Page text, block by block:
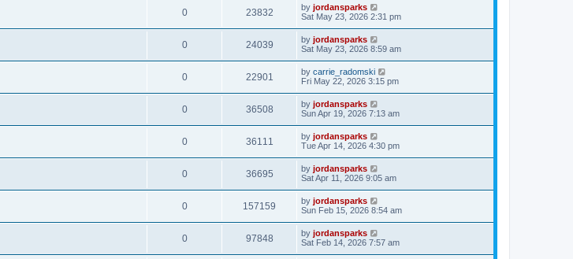
0 23832 by jordansparks
Sat May 23, 2026 2:31 pm
0 24039 by jordansparks
Sat May 23, 2026 8:59 am
0 22901 by carrie_radomski
Fri May 22, 2026 3:15 pm
0 36508 by jordansparks
Sun Apr 19, 2026 7:13 am
0 36111 by jordansparks
Tue Apr 14, 2026 4:30 pm
0 36695 by jordansparks
Sat Apr 11, 2026 9:05 am
0 157159 by jordansparks
Sun Feb 15, 2026 8:54 am
0 97848 by jordansparks
Sat Feb 14, 2026 7:57 am